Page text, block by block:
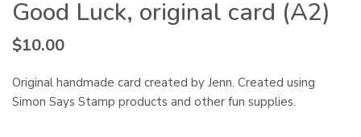
Good Luck, original card (A2)
$10.00
Original handmade card created by Jenn. Created using
Simon Says Stamp products and other fun supplies.